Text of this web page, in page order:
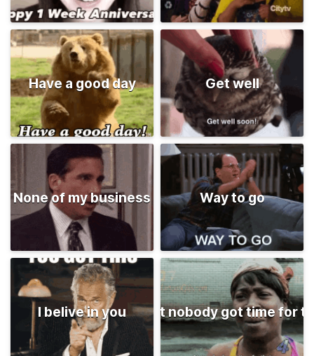
Have a good day Get well
None of my business Way to go
I belive in you Ain't nobody got time for